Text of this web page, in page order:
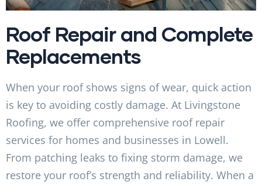
Roof Repair and Complete
Replacements
When your roof shows signs of wear, quick action
is key to avoiding costly damage. At Livingstone
Roofing, we offer comprehensive roof repair
services for homes and businesses in Lowell.
From patching leaks to fixing storm damage, we
restore your roof’s strength and reliability. When a